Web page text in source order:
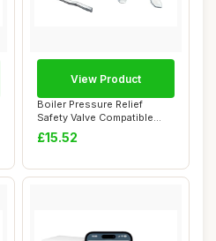
Boiler Pressure Relief
Safety Valve Compatible
with EcoTEC P...
£15.52
View Product